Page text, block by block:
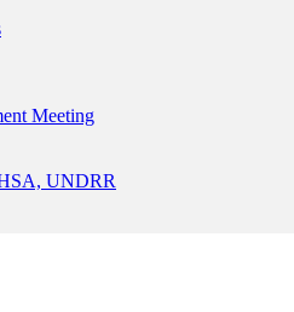
Meeting
UNDRR